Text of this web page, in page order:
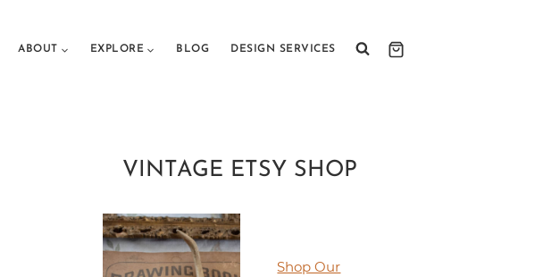
ABOUT EXPLORE BLOG DESIGN SERVICES
VINTAGE ETSY SHOP
Shop Our